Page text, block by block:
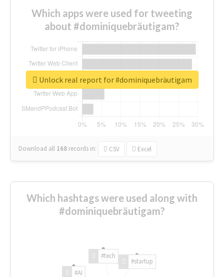
Which apps were used for tweeting
about #dominiquebräutigam?
Download all 168 records in: CSV Excel
Unlock real report for #dominiquebräutigam
Which hashtags were used along with
#dominiquebräutigam?
#AI
#tech
#startup